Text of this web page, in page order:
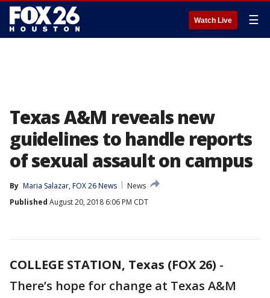
Watch Live ☰
Texas A&M reveals new
guidelines to handle reports
of sexual assault on campus
By Maria Salazar, FOX 26 News
News
Published August 20, 2018 6:06 PM CDT
COLLEGE STATION, Texas (FOX 26) -
There’s hope for change at Texas A&M